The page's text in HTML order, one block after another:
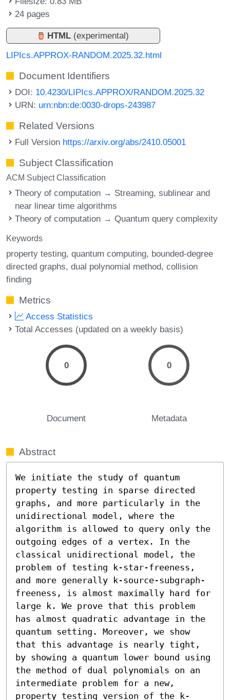
24 pages
HTML (experimental)
LIPIcs.APPROX-RANDOM.2025.32.html
Document Identifiers
DOI: 10.4230/LIPIcs.APPROX/RANDOM.2025.32
URN: urn:nbn:de:0030-drops-243987
Related Versions
Full Version https://arxiv.org/abs/2410.05001
Subject Classification
ACM Subject Classification
Theory of computation → Streaming, sublinear and
near linear time algorithms
Theory of computation → Quantum query complexity
Keywords
property testing quantum computing bounded-degree
directed graphs dual polynomial method collision
finding
Metrics
Access Statistics
Total Accesses (updated on a weekly basis)
0
Document
0
Metadata
Abstract
We initiate the study of quantum
property testing in sparse directed
graphs, and more particularly in the
unidirectional model, where the
algorithm is allowed to query only the
outgoing edges of a vertex. In the
classical unidirectional model, the
problem of testing k-star-freeness,
and more generally k-source-subgraph-
freeness, is almost maximally hard for
large k. We prove that this problem
has almost quadratic advantage in the
quantum setting. Moreover, we show
that this advantage is nearly tight,
by showing a quantum lower bound using
the method of dual polynomials on an
intermediate problem for a new,
property testing version of the k-